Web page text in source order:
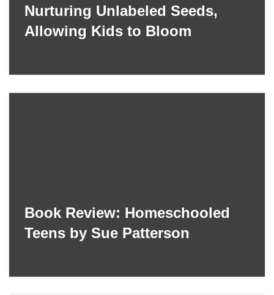
Nurturing Unlabeled Seeds,
Allowing Kids to Bloom
Book Review: Homeschooled
Teens by Sue Patterson